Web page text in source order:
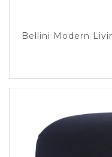
Bellini Modern